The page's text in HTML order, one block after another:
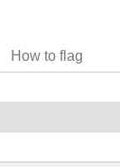
How to flag